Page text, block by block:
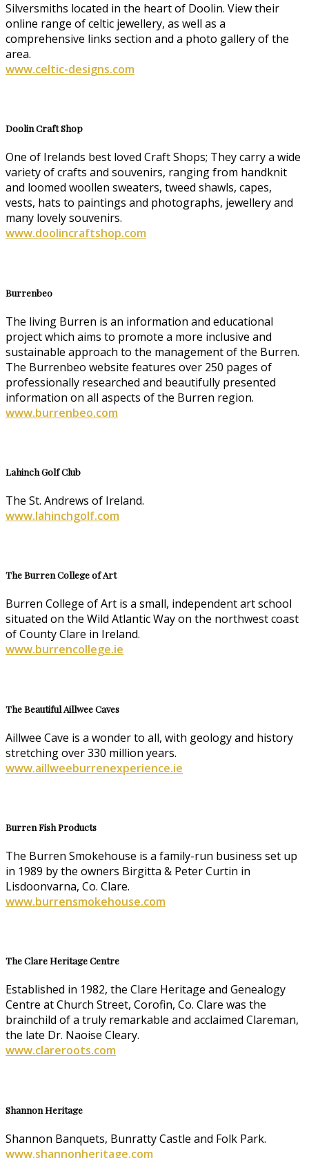
Silversmiths located in the heart of Doolin. View their
online range of celtic jewellery, as well as a
comprehensive links section and a photo gallery of the
area.
www.celtic-designs.com
Doolin Craft Shop
One of Irelands best loved Craft Shops; They carry a wide
variety of crafts and souvenirs, ranging from handknit
and loomed woollen sweaters, tweed shawls, capes,
vests, hats to paintings and photographs, jewellery and
many lovely souvenirs.
www.doolincraftshop.com
Burrenbeo
The living Burren is an information and educational
project which aims to promote a more inclusive and
sustainable approach to the management of the Burren.
The Burrenbeo website features over 250 pages of
professionally researched and beautifully presented
information on all aspects of the Burren region.
www.burrenbeo.com
Lahinch Golf Club
The St. Andrews of Ireland.
www.lahinchgolf.com
The Burren College of Art
Burren College of Art is a small, independent art school
situated on the Wild Atlantic Way on the northwest coast
of County Clare in Ireland.
www.burrencollege.ie
The Beautiful Aillwee Caves
Aillwee Cave is a wonder to all, with geology and history
stretching over 330 million years.
www.aillweeburrenexperience.ie
Burren Fish Products
The Burren Smokehouse is a family-run business set up
in 1989 by the owners Birgitta & Peter Curtin in
Lisdoonvarna, Co. Clare.
www.burrensmokehouse.com
The Clare Heritage Centre
Established in 1982, the Clare Heritage and Genealogy
Centre at Church Street, Corofin, Co. Clare was the
brainchild of a truly remarkable and acclaimed Clareman,
the late Dr. Naoise Cleary.
www.clareroots.com
Shannon Heritage
Shannon Banquets, Bunratty Castle and Folk Park.
www.shannonheritage.com